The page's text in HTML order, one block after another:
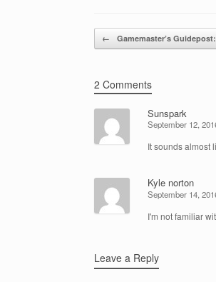
Post navigation
← Gamemaster’s
2 Comments
Sunspark
September 12,
It sounds almost
Kyle norton
September 14,
I'm not familiar
Leave a Reply